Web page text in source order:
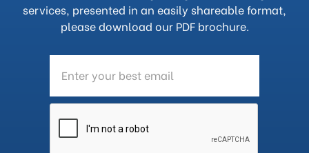
services, presented in an easily shareable format,
please download our PDF brochure.